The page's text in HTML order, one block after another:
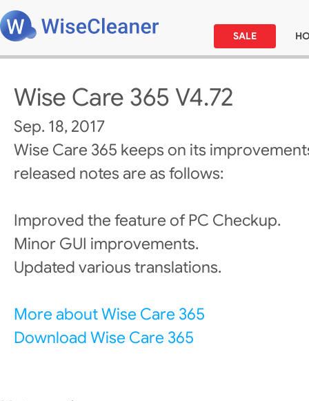
SALE
Wise Care 365 V4.72
Sep. 18, 2017
Wise Care 365 keeps on its
released notes are as follows:
Improved the feature of PC Checkup.
Minor GUI improvements.
Updated various translations.
More about Wise Care 365
Download Wise Care 365